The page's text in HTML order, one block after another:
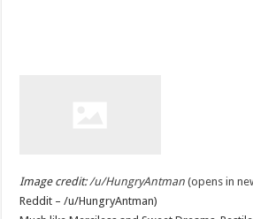
Image credit: /u/HungryAntman (opens in
Reddit – /u/HungryAntman)